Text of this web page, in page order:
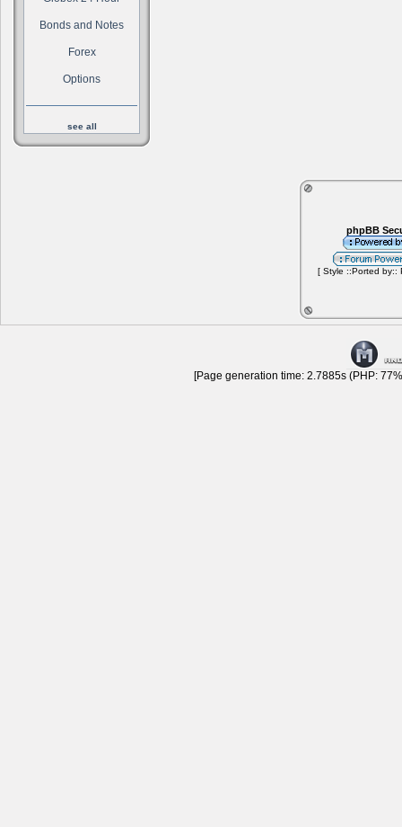
Bonds and Notes
Forex
Options
see all
phpBB
[ Style ::Ported by::
[Page generation time: 2.7885s (PHP: